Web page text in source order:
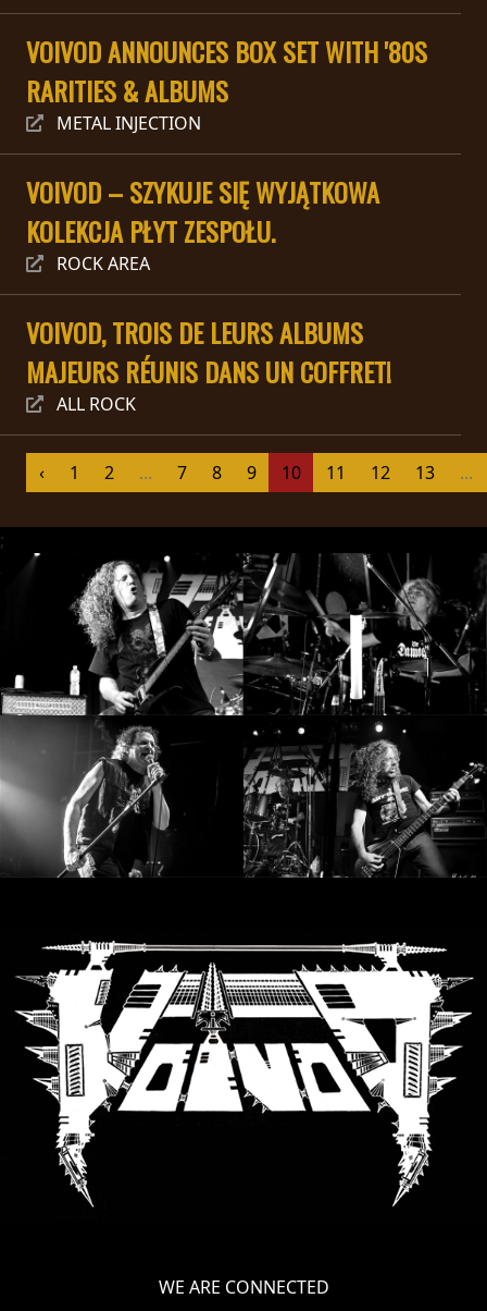
A
THEME
MORGOTH
TALES
SYNCHRO
ANARCHY
LOST
MACHINE
DIMENSION
HATROSS
KILLING
TECHNOLOGY
LANGUAGE
ENGLISH
•
FRANÇAIS
VOIVOD ANNOUNCES BOX SET WITH '80S
RARITIES & ALBUMS
METAL INJECTION
VOIVOD – SZYKUJE SIĘ WYJĄTKOWA
KOLEKCJA PŁYT ZESPOŁU.
ROCK AREA
VOIVOD, TROIS DE LEURS ALBUMS
MAJEURS RÉUNIS DANS UN COFFRET!
ALL ROCK
‹ 1 2 ... 7 8 9 10 11 12 13 ...
;
WE ARE CONNECTED